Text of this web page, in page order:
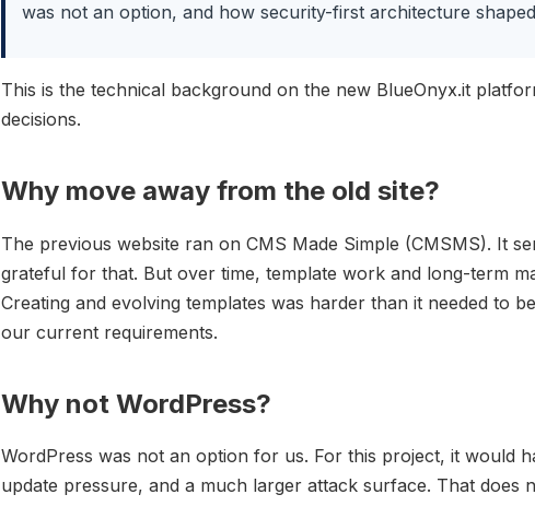
was not an option, and how security-first architecture
This is the technical background on the new BlueOnyx.it
decisions.
Why move away from the old site?
The previous website ran on CMS Made Simple (CMSMS). It
grateful for that. But over time, template work and long-term
Creating and evolving templates was harder than it needed to
our current requirements.
Why not WordPress?
WordPress was not an option for us. For this project, it would
update pressure, and a much larger attack surface. That does